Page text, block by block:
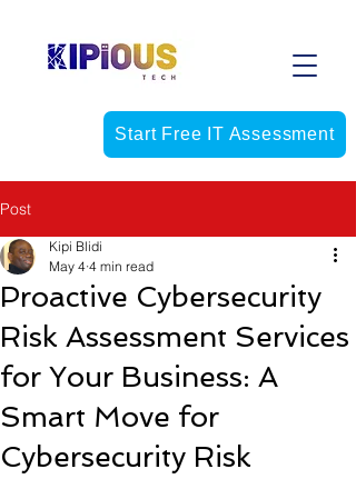
Start Free IT Assessment
Post
Proactive Cybersecurity
Risk Assessment Services
for Your Business: A
Smart Move for
Cybersecurity Risk
Kipi Blidi
May 4 4 min read